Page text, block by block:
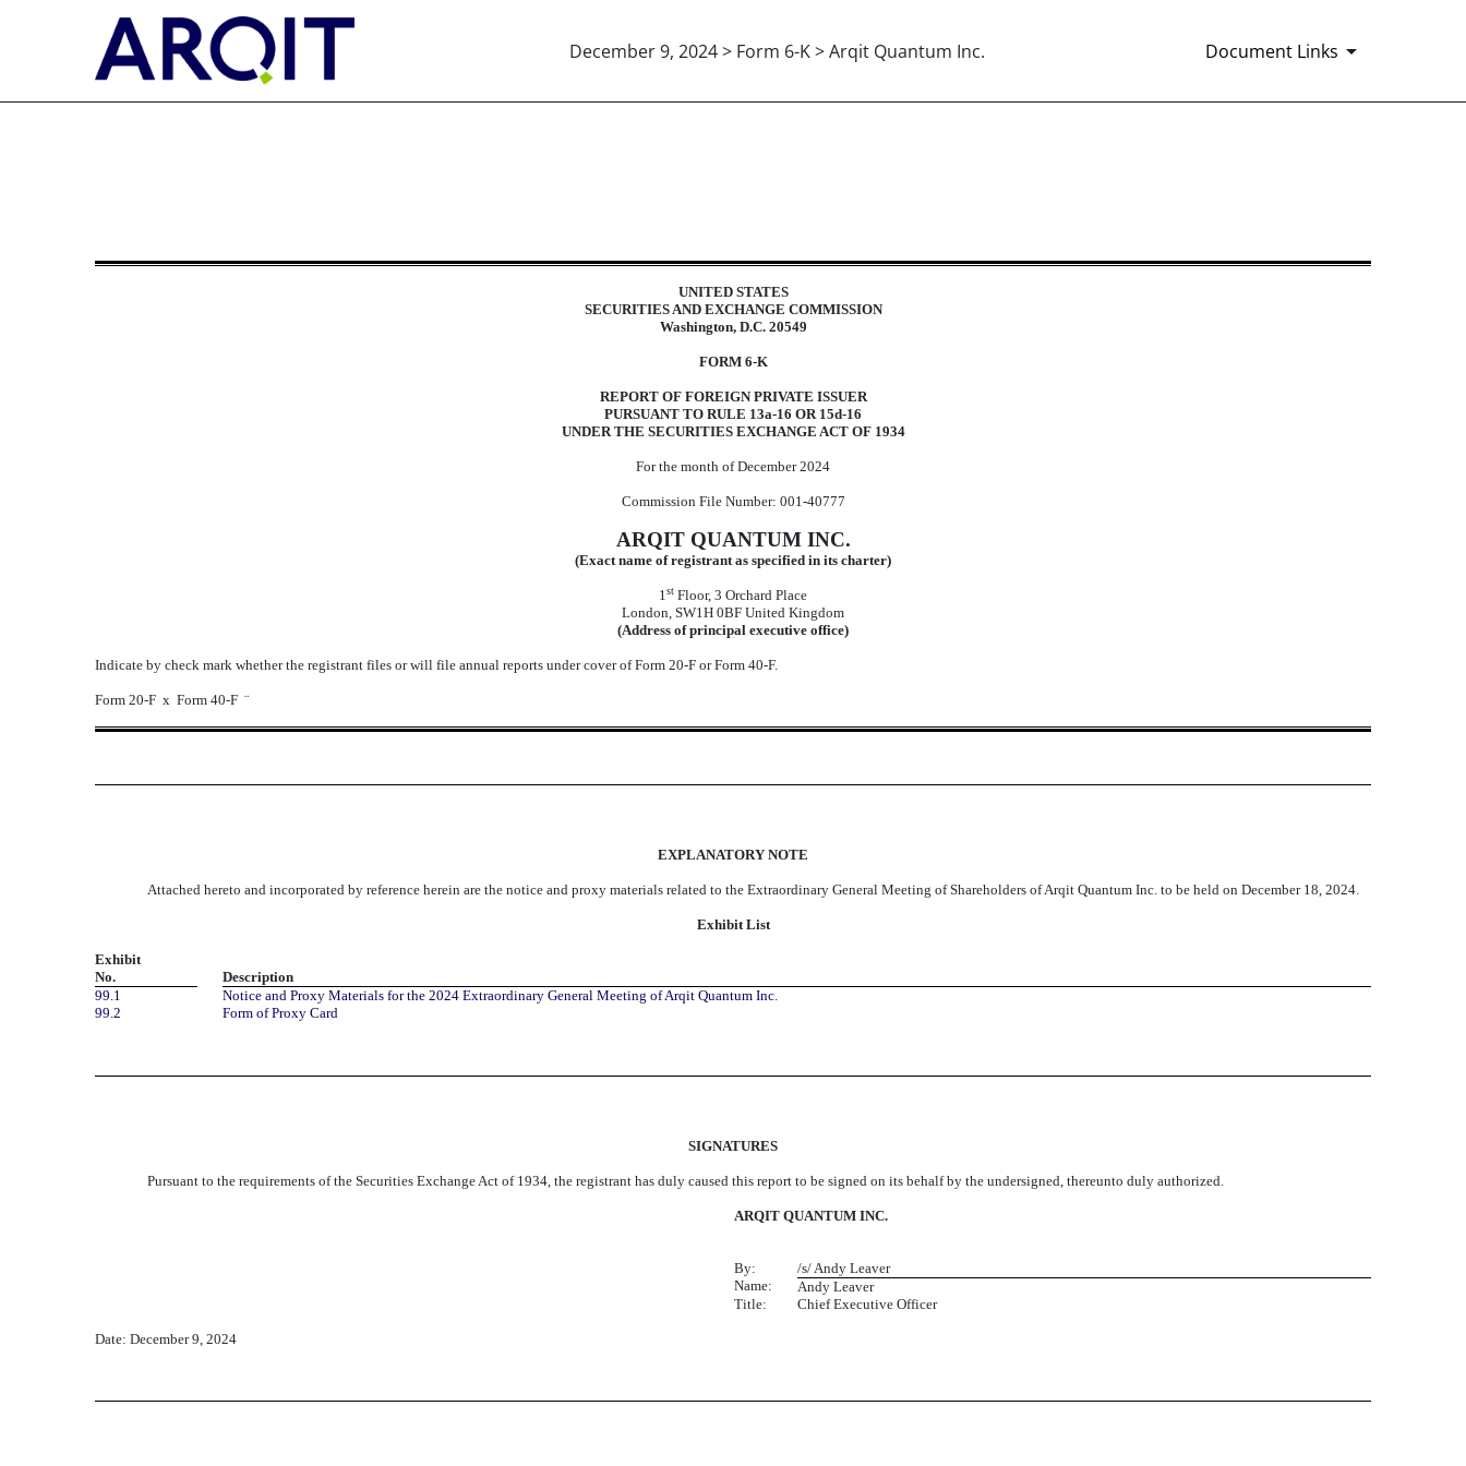
December 9, 2024 > Form 6-K > Arqit Quantum Inc. Document Links
6-K: Current report of foreign issuer pursuant to Rules 13a-16 and 15d-16 Amendments
UNITED STATES
SECURITIES AND EXCHANGE COMMISSION
Washington, D.C. 20549
FORM 6-K
REPORT OF FOREIGN PRIVATE ISSUER
PURSUANT TO RULE 13a-16 OR 15d-16
UNDER THE SECURITIES EXCHANGE ACT OF 1934
For the month of December 2024
Commission File Number: 001-40777
ARQIT QUANTUM INC.
(Exact name of registrant as specified in its charter)
1 st Floor, 3 Orchard Place
London, SW1H 0BF United Kingdom
(Address of principal executive office)
Indicate by check mark whether the registrant files or will file annual reports under cover of Form 20-F or Form 40-F.
Form 20-F x Form 40-F ¨
EXPLANATORY NOTE
Attached hereto and incorporated by reference herein are the notice and proxy materials related to the Extraordinary General Meeting of Shareholders of Arqit Quantum Inc. to be held on December 18, 2024.
Exhibit List
Exhibit
No.
Description
99.1
Notice and Proxy Materials for the 2024 Extraordinary General Meeting of Arqit Quantum Inc.
99.2
Form of Proxy Card
SIGNATURES
Pursuant to the requirements of the Securities Exchange Act of 1934, the registrant has duly caused this report to be signed on its behalf by the undersigned, thereunto duly authorized.
ARQIT QUANTUM INC.
By:
/s/ Andy Leaver
Name:
Andy Leaver
Title:
Chief Executive Officer
Date: December 9, 2024